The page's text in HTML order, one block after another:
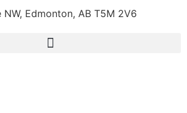
NW, Edmonton, AB T5M 2V6